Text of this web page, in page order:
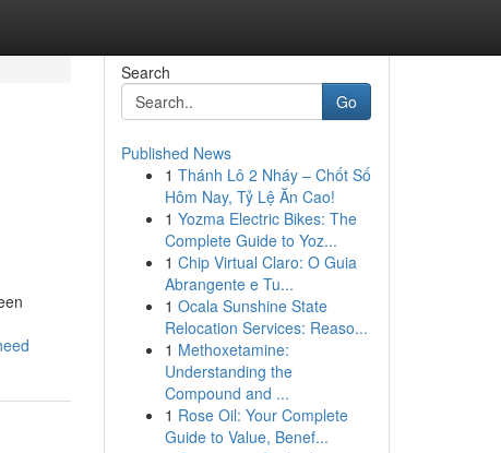
Search
Go
Published News
1 Thánh Lô 2 Nháy – Chốt Số
Hôm Nay, Tỷ Lệ Ăn Cao!
1 Yozma Electric Bikes: The
Complete Guide to Yoz...
1 Chip Virtual Claro: O Guia
Abrangente e Tu...
1 Ocala Sunshine State
Relocation Services: Reaso...
1 Methoxetamine:
Understanding the
Compound and ...
1 Rose Oil: Your Complete
Guide to Value, Benef...